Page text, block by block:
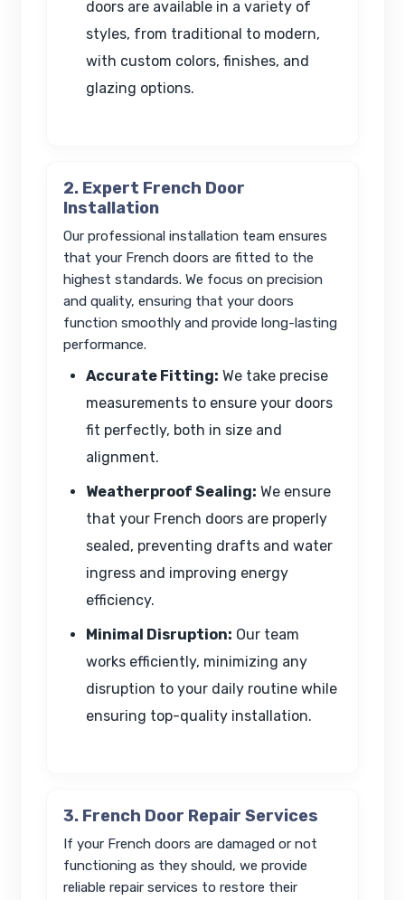
doors are available in a variety of
styles, from traditional to modern,
with custom colors, finishes, and
glazing options.
2. Expert French Door
Installation
Our professional installation team ensures
that your French doors are fitted to the
highest standards. We focus on precision
and quality, ensuring that your doors
function smoothly and provide long-lasting
performance.
Accurate Fitting: We take precise
measurements to ensure your doors
fit perfectly, both in size and
alignment.
Weatherproof Sealing: We ensure
that your French doors are properly
sealed, preventing drafts and water
ingress and improving energy
efficiency.
Minimal Disruption: Our team
works efficiently, minimizing any
disruption to your daily routine while
ensuring top-quality installation.
3. French Door Repair Services
If your French doors are damaged or not
functioning as they should, we provide
reliable repair services to restore their